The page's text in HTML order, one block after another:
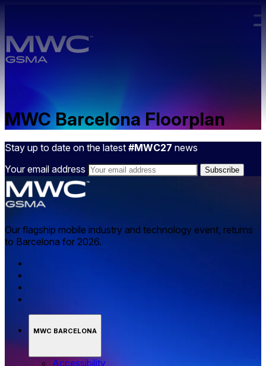
MWC Barcelona Floorplan
Stay up to date on the latest #MWC27 news
Your email address
Our flagship mobile industry and technology event, returns
to Barcelona for 2026.
MWC BARCELONA
Accessibility